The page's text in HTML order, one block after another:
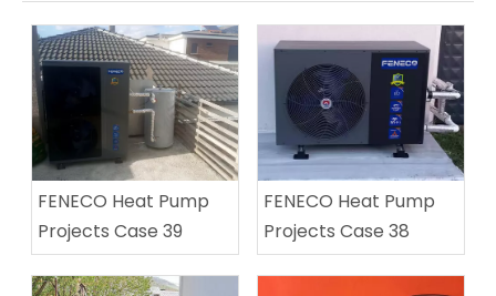
FENECO Heat Pump
Projects Case 39
FENECO Heat Pump
Projects Case 38